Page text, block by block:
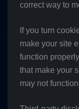
correct way to
If you turn
make your site
function
that make your
may not